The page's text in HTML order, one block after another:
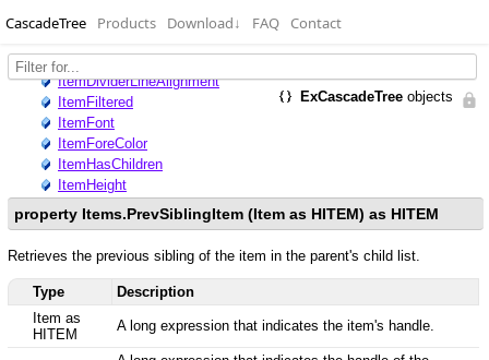
CascadeTree Products Download↓ FAQ Contact